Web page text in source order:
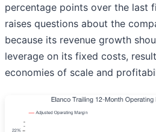
percentage points over the last
raises questions about the
because its revenue growth
leverage on its fixed costs,
economies of scale and